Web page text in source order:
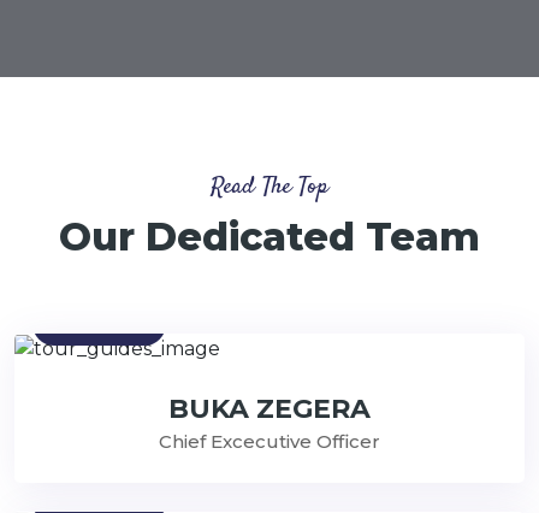
Read The Top
Our Dedicated Team
BUKA ZEGERA
Chief Excecutive Officer